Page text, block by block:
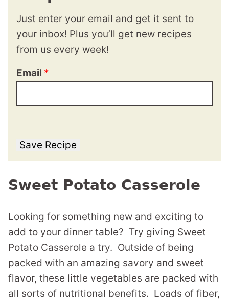
Just enter your email and get it sent to
your inbox! Plus you’ll get new recipes
from us every week!
Email *
Save Recipe
Sweet Potato Casserole
Looking for something new and exciting to
add to your dinner table? Try giving Sweet
Potato Casserole a try. Outside of being
packed with an amazing savory and sweet
flavor, these little vegetables are packed with
all sorts of nutritional benefits. Loads of fiber,